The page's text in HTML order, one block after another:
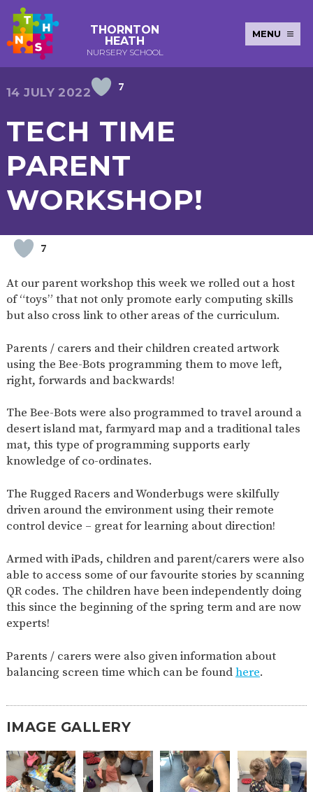
THORNTON
HEATH
NURSERY SCHOOL
MENU
KEY INFORMATION
EARLY
YEARS
PUPIL
PREMIUM
POLICIES NEWSLETTERS
SEND CURRICULUM
WELLBEING
ABOUT
US
OUR
HISTORY
ADMISSIONS
AND FEES
TERM
DATES
AND
SCHOOL
PROVISION
ORGANISATION STAFF GOVERNORS
IMPROVEMENT
FOR US
INFORMATION
PARENT
FEEDBACK
CURRICULUM
CONTINUOUS
ASSESSMENT
PARENT INFORMATION
E-SAFETY WORKSHOPS
MAGIC
EXTENDED
OLD
FUNDING
OLD
FUNDING
PACKED
LUNCH
START IN
LIFE
APPLICATION
FORMS
WORKSHOPS
OLD
FUNDING
OLD
FUNDING
HOURS)
PACKED
LUNCH
APPLICATION
FORMS
BOARD
14 JULY 2022 7
TECH TIME
PARENT
WORKSHOP!
7
At our parent workshop this week we rolled out a host
of “toys” that not only promote early computing skills
but also cross link to other areas of the curriculum.
Parents / carers and their children created artwork
using the Bee-Bots programming them to move left,
right, forwards and backwards!
The Bee-Bots were also programmed to travel around a
desert island mat, farmyard map and a traditional tales
mat, this type of programming supports early
knowledge of co-ordinates.
The Rugged Racers and Wonderbugs were skilfully
driven around the environment using their remote
control device – great for learning about direction!
Armed with iPads, children and parent/carers were also
able to access some of our favourite stories by scanning
QR codes. The children have been independently doing
this since the beginning of the spring term and are now
experts!
Parents / carers were also given information about
balancing screen time which can be foundhere.
IMAGE GALLERY